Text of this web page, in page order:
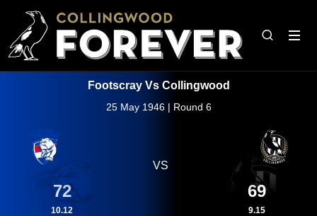
Footscray Vs Collingwood
25 May 1946 | Round 6
72
10.12
VS
69
9.15